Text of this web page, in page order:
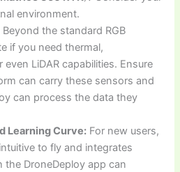
environment.
Beyond the standard RGB
if you need thermal,
even LiDAR capabilities. Ensure
can carry these sensors and
can process the data they
Learning Curve: For new users,
to fly and integrates
the DroneDeploy app can